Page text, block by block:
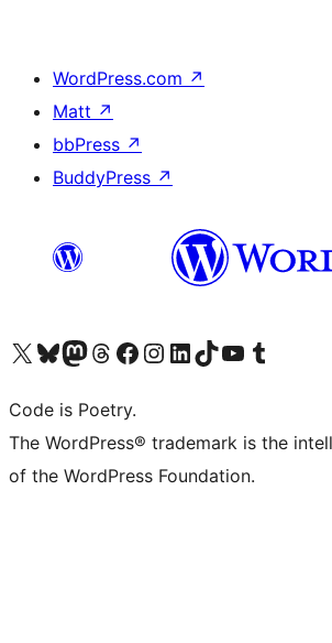
WordPress.com ↗
Matt ↗
bbPress ↗
BuddyPress ↗
Visit our X (formerly Twitter) account
Visit our Bluesky account
Visit our Mastodon account
Visit our Threads account
Visit our Facebook page
Visit our Instagram account
Visit our LinkedIn account
Visit our TikTok account
Visit our YouTube channel
Visit our Tumblr account
Code is Poetry.
The WordPress® trademark is the
of the WordPress Foundation.